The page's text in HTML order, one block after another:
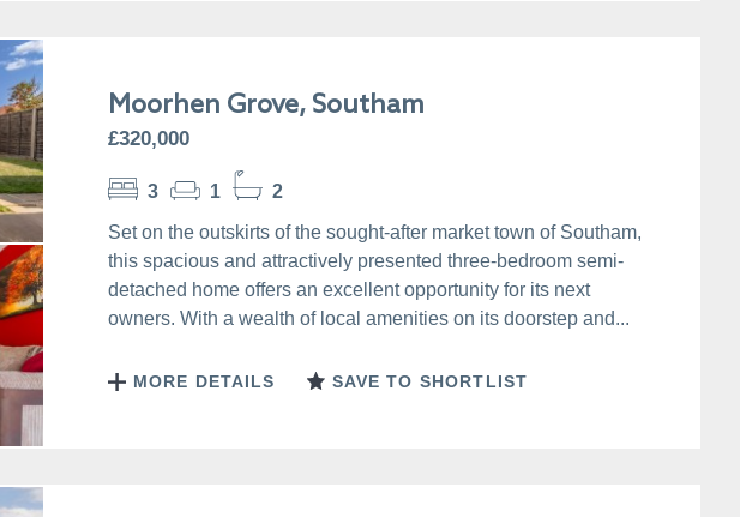
Moorhen Grove, Southam
£320,000
3 1
2
Set on the outskirts of the sought-after market town of Southam,
this spacious and attractively presented three-bedroom semi-
detached home offers an excellent opportunity for its next
owners. With a wealth of local amenities on its doorstep and...
MORE DETAILS SAVE TO SHORTLIST